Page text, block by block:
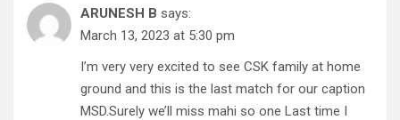
ARUNESH B says:
March 13, 2023 at 5:30 pm
I’m very very excited to see CSK family at home
ground and this is the last match for our caption
MSD.Surely we’ll miss mahi so one Last time I